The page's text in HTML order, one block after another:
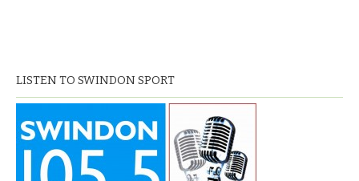
LISTEN TO SWINDON SPORT